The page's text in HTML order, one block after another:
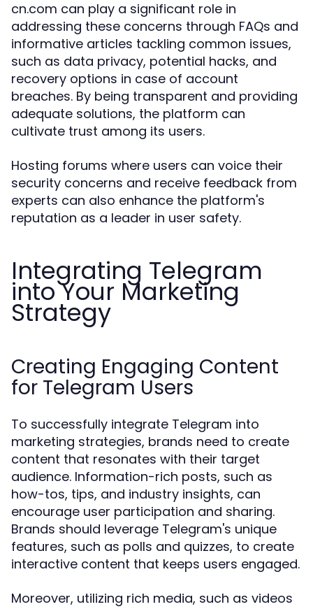
cn.com can play a significant role in
addressing these concerns through FAQs and
informative articles tackling common issues,
such as data privacy, potential hacks, and
recovery options in case of account
breaches. By being transparent and providing
adequate solutions, the platform can
cultivate trust among its users.
Hosting forums where users can voice their
security concerns and receive feedback from
experts can also enhance the platform's
reputation as a leader in user safety.
Integrating Telegram
into Your Marketing
Strategy
Creating Engaging Content
for Telegram Users
To successfully integrate Telegram into
marketing strategies, brands need to create
content that resonates with their target
audience. Information-rich posts, such as
how-tos, tips, and industry insights, can
encourage user participation and sharing.
Brands should leverage Telegram's unique
features, such as polls and quizzes, to create
interactive content that keeps users engaged.
Moreover, utilizing rich media, such as videos